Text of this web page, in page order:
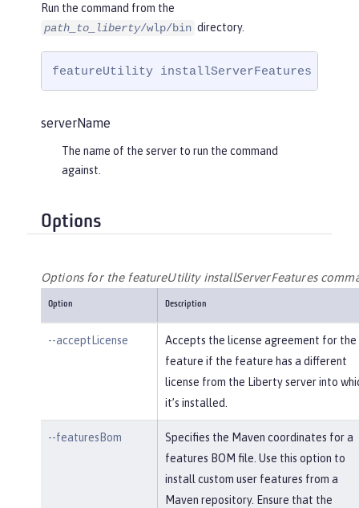
Run the command from the
path_to_liberty/wlp/bin directory.
featureUtility installServerFeatures
serverName
The name of the server to run the command
against.
Options
Options for the featureUtility installServerFeatures
Option Description
--acceptLicense
Accepts the license agreement for the
feature if the feature has a different
license from the Liberty server into
it’s installed.
--featuresBom
Specifies the Maven coordinates for a
features BOM file. Use this option to
install custom user features from a
Maven repository. Ensure that the